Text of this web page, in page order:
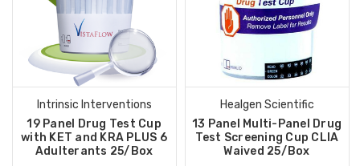
Intrinsic Interventions
19 Panel Drug Test Cup
with KET and KRA PLUS 6
Adulterants 25/Box
Healgen Scientific
13 Panel Multi-Panel Drug
Test Screening Cup CLIA
Waived 25/Box